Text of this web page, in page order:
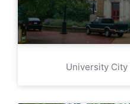
University City